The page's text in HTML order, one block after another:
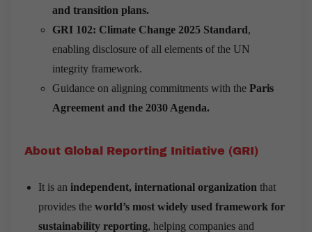
and transition plans.
GRI 102: Climate Change 2025 Standard,
enabling disclosure of all elements of the UN
integrity framework.
Guidance on aligning commitments with the Paris
Agreement and the 2030 Agenda.
About Global Reporting Initiative (GRI)
It is an independent, international organization that
provides the world’s most widely used framework for
sustainability reporting, helping companies and